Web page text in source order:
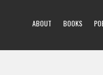
ABOUT BOOKS